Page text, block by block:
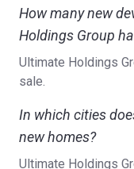
How many new
Holdings Group
Ultimate Holdings
sale.
In which cities
new homes?
Ultimate Holdings